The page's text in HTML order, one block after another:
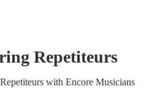
Repetiteurs
Repetiteurs with Encore Musicians